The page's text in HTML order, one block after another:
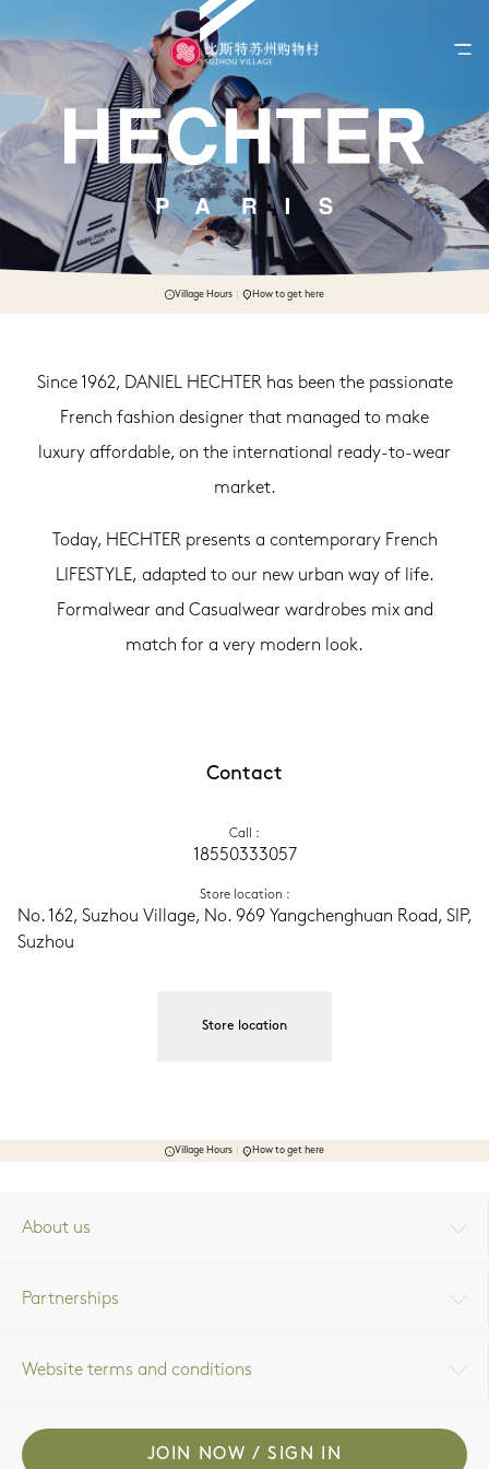
Village Hours How to get here
Since 1962, DANIEL HECHTER has been the passionate
French fashion designer that managed to make
luxury affordable, on the international ready-to-wear
market.
Today, HECHTER presents a contemporary French
LIFESTYLE, adapted to our new urban way of life.
Formalwear and Casualwear wardrobes mix and
match for a very modern look.
Contact
Call :
18550333057
Store location :
No. 162, Suzhou Village, No. 969 Yangchenghuan Road, SIP,
Suzhou
Store location
Village Hours How to get here
About us
Partnerships
Website terms and conditions
JOIN NOW / SIGN IN